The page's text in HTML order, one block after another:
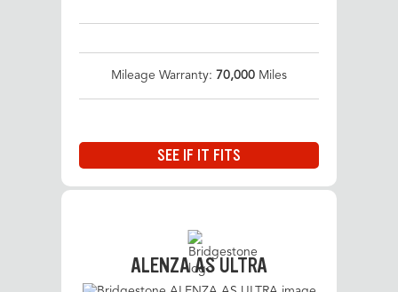
Mileage Warranty: 70,000 Miles
SEE IF IT FITS
ALENZA AS ULTRA